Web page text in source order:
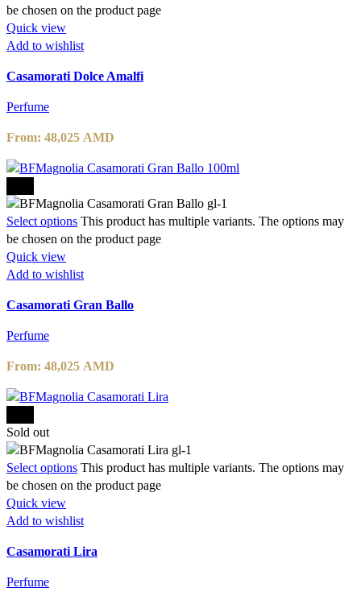
be chosen on the product page
Quick view
Add to wishlist
Casamorati Dolce Amalfi
Perfume
From: 48,025 AMD
Select options This product has multiple variants. The options may
be chosen on the product page
Quick view
Add to wishlist
Casamorati Gran Ballo
Perfume
From: 48,025 AMD
Sold out
Select options This product has multiple variants. The options may
be chosen on the product page
Quick view
Add to wishlist
Casamorati Lira
Perfume